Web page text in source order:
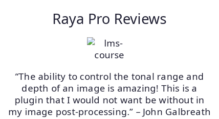
Raya Pro Reviews
“The ability to control the tonal range and
depth of an image is amazing! This is a
plugin that I would not want be without in
my image post-processing.” – John Galbreath